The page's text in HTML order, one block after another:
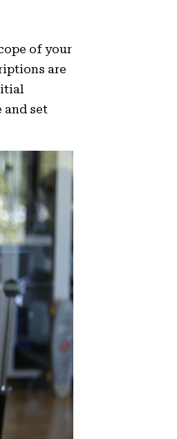
of your
are
and set